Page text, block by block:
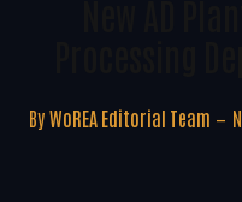
By WoREA Editorial Team